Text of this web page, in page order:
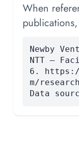
When
Newby
NTT —
6. https://
m/
Data